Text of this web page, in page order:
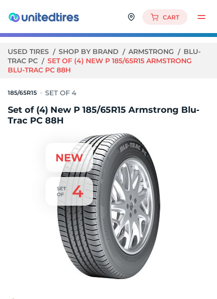
CART
USED TIRES SHOP BY BRAND ARMSTRONG
BLU-
TRAC PC
SET OF (4) NEW P 185/65R15 ARMSTRONG
BLU-TRAC PC 88H
185/65R15
Set of (4) New P 185/65R15 Armstrong Blu-
Trac PC 88H